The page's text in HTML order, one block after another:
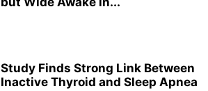
Study Finds Strong Link Between
Inactive Thyroid and Sleep Apnea